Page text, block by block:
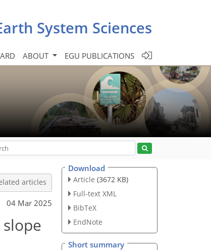
System Sciences
ABOUT EGU PUBLICATIONS
articles
04 Mar 2025
Download
Article (3672 KB)
Full-text XML
BibTeX
EndNote
Short summary